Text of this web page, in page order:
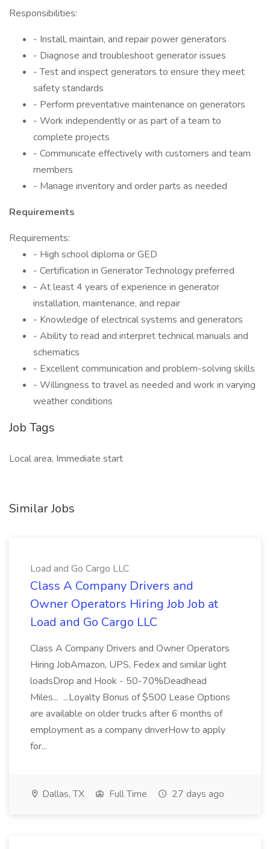
Responsibilities:
- Install, maintain, and repair power generators
- Diagnose and troubleshoot generator issues
- Test and inspect generators to ensure they meet
safety standards
- Perform preventative maintenance on generators
- Work independently or as part of a team to
complete projects
- Communicate effectively with customers and team
members
- Manage inventory and order parts as needed
Requirements
Requirements:
- High school diploma or GED
- Certification in Generator Technology preferred
- At least 4 years of experience in generator
installation, maintenance, and repair
- Knowledge of electrical systems and generators
- Ability to read and interpret technical manuals and
schematics
- Excellent communication and problem-solving skills
- Willingness to travel as needed and work in varying
weather conditions
Job Tags
Local area, Immediate start
Similar Jobs
Load and Go Cargo LLC
Class A Company Drivers and
Owner Operators Hiring Job Job at
Load and Go Cargo LLC
Class A Company Drivers and Owner Operators
Hiring JobAmazon, UPS, Fedex and similar light
loadsDrop and Hook - 50-70%Deadhead
Miles... ...Loyalty Bonus of $500 Lease Options
are available on older trucks after 6 months of
employment as a company driverHow to apply
for...
Dallas, TX Full Time 27 days ago